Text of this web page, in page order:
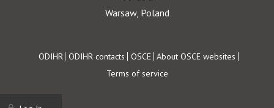
Warsaw, Poland
Footer
ODIHR ODIHR contacts OSCE About OSCE websites
Terms of service